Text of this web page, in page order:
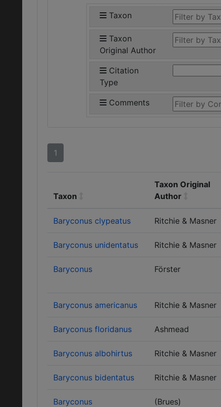
Taxon
Taxon
Original Author
Citation
Type
Comments
1
Taxon
Taxon Original
Author
Baryconus clypeatus Ritchie & Masner
Baryconus unidentatus Ritchie & Masner
Baryconus Förster
Baryconus americanus Ritchie & Masner
Baryconus floridanus Ashmead
Baryconus albohirtus Ritchie & Masner
Baryconus bidentatus Ritchie & Masner
Baryconus
(Brues)